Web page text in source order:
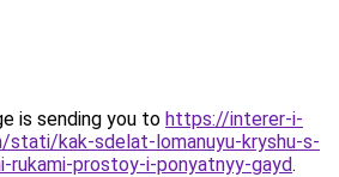
is sending you to https://interer-i-
stati/kak-sdelat-lomanuyu-kryshu-s-
rukami-prostoy-i-ponyatnyy-gayd.